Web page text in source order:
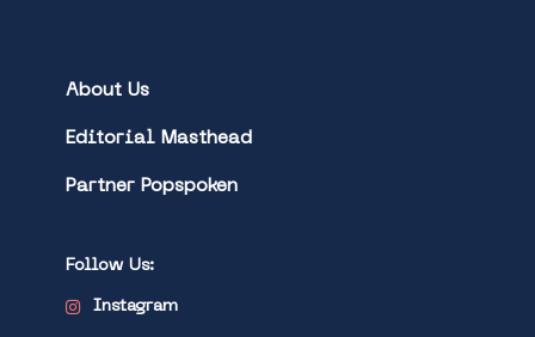
About Us
Editorial Masthead
Partner Popspoken
Follow Us:
Instagram